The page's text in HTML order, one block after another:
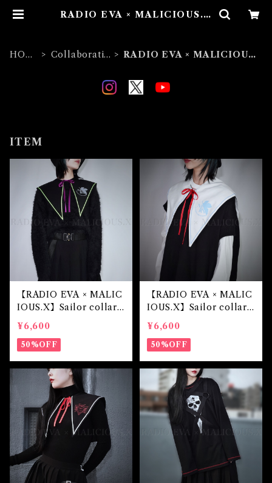
RADIO EVA × MALICIOUS.X
HOM
Collaboratio
RADIO EVA × MALICIOUS.
ITEM
【RADIO EVA × MALIC
IOUS.X】Sailor collar
（初号機）
¥6,600
50%OFF
【RADIO EVA × MALIC
IOUS.X】Sailor collar
（綾波レイ）
¥6,600
50%OFF